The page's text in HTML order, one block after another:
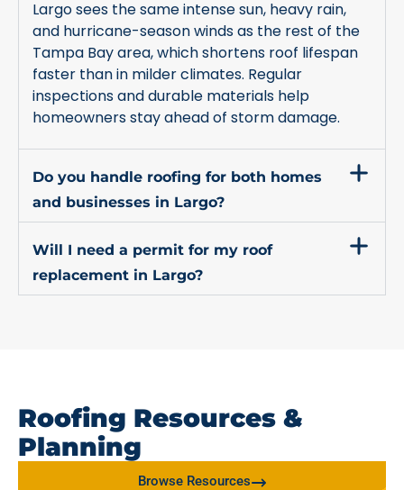
Largo sees the same intense sun, heavy rain,
and hurricane-season winds as the rest of the
Tampa Bay area, which shortens roof lifespan
faster than in milder climates. Regular
inspections and durable materials help
homeowners stay ahead of storm damage.
Do you handle roofing for both homes
and businesses in Largo?
Will I need a permit for my roof
replacement in Largo?
Roofing Resources &
Planning
Browse Resources